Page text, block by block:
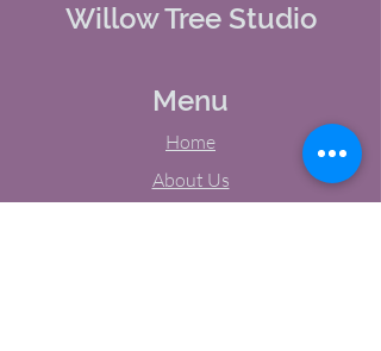
Willow Tree Studio
Menu
Home
About Us